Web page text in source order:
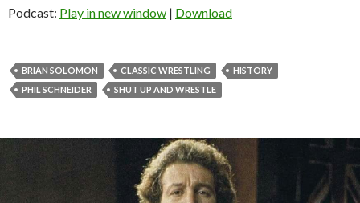
Podcast: Play in new window | Download
BRIAN SOLOMON CLASSIC WRESTLING
HISTORY
PHIL SCHNEIDER
SHUT UP AND WRESTLE